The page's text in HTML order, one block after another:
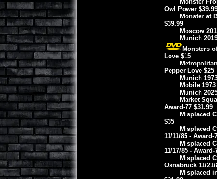
Monster
Owl Power $39.99
Monster at
$39.99
Moscow
Munich
Monsters
Love $15
Pepper Love $25
Munich
Mobile
Munich
Market
Award-77 $31.99
Misplaced
$35
Misplaced
11/11/85 - Award-
Misplaced
11/17/85 - Award-
Misplaced
Osnabruck 11/21/
Misplaced